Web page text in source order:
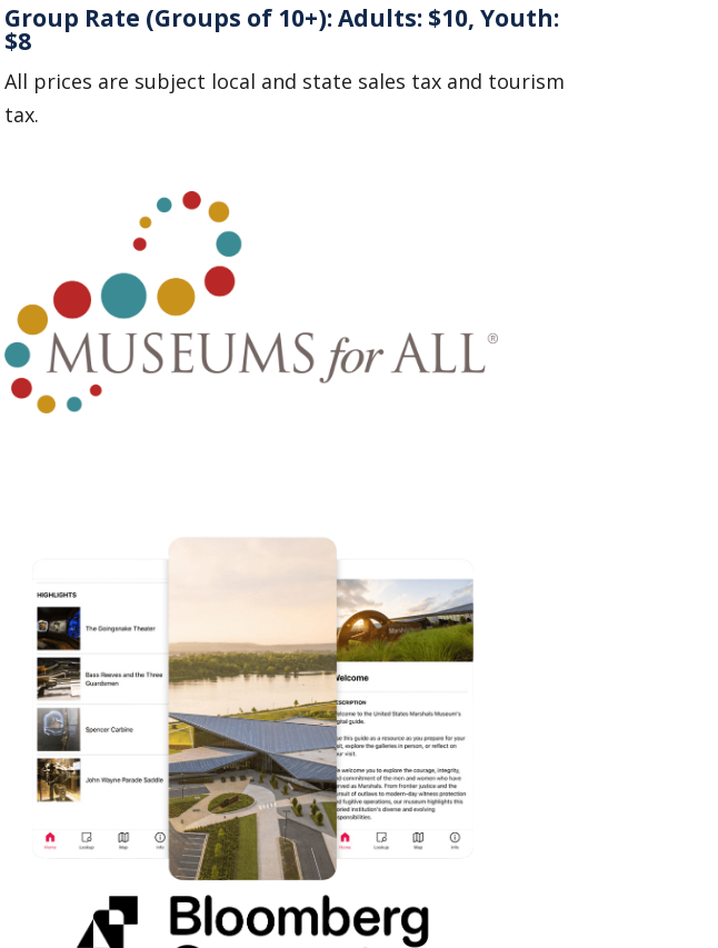
Group Rate (Groups of 10+):Adults: $10, Youth:
$8
All prices are subject local and state sales tax and tourism
tax.